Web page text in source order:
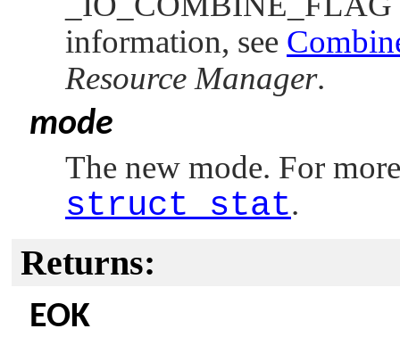
information, see
Resource Manager.
mode
The new mode. For
struct stat.
Returns:
EOK